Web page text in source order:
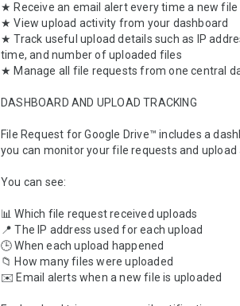
★ Receive an email alert every time a new file
★ View upload activity from your dashboard
★ Track useful upload details such as IP
time, and number of uploaded files
★ Manage all file requests from one central
DASHBOARD AND UPLOAD TRACKING
File Request for Google Drive™ includes a
you can monitor your file requests and upload
You can see:
📊 Which file request received uploads
📍 The IP address used for each upload
🕒 When each upload happened
📁 How many files were uploaded
✉️ Email alerts when a new file is uploaded